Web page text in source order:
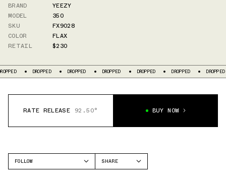
BRAND
YEEZY
MODEL
350
SKU
FX9028
COLOR
FLAX
RETAIL
$230
DROPPED DROPPED DROPPED DROPPED DROPPED DROPPED
RATE RELEASE 92.50° BUY NOW
FOLLOW
SHARE